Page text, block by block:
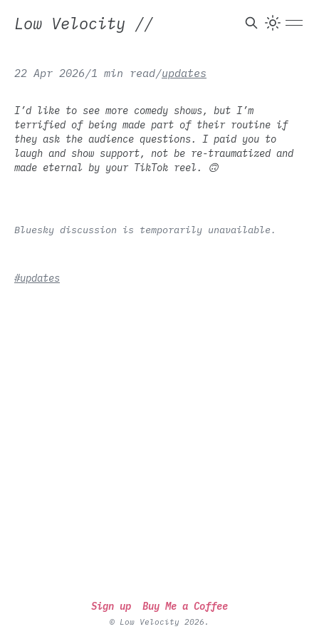
Low Velocity //
22 Apr 2026/1 min read/updates
I’d like to see more comedy shows, but I’m
terrified of being made part of their routine if
they ask the audience questions. I paid you to
laugh and show support, not be re-traumatized and
made eternal by your TikTok reel. 🙃
Bluesky discussion is temporarily unavailable.
#updates
Sign up Buy Me a Coffee
© Low Velocity 2026.